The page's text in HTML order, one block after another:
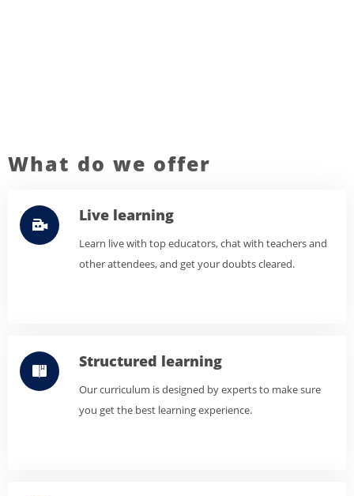
What do we offer
Live learning
Learn live with top educators, chat with teachers and
other attendees, and get your doubts cleared.
Structured learning
Our curriculum is designed by experts to make sure
you get the best learning experience.